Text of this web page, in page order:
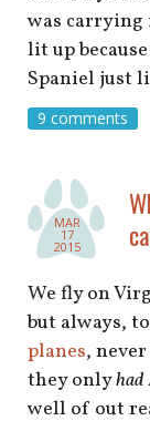
home
about
shop
book
was carrying
lit up
Spaniel just
9 comments
MAR
17
2015
We fly on
but always,
planes,
they onlyhad
well of out